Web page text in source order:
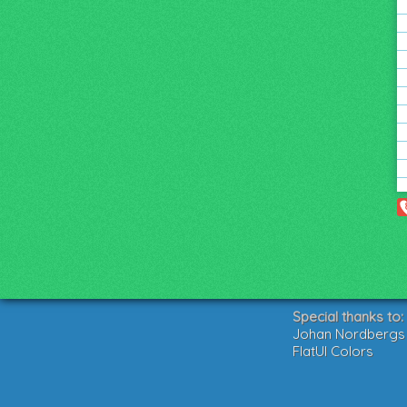
Special thanks to:
Johan
FlatUI Colors